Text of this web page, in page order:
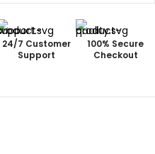
24/7 Customer
Support
100% Secure
Checkout